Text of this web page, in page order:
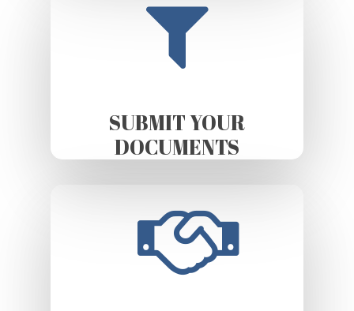
SUBMIT YOUR
DOCUMENTS